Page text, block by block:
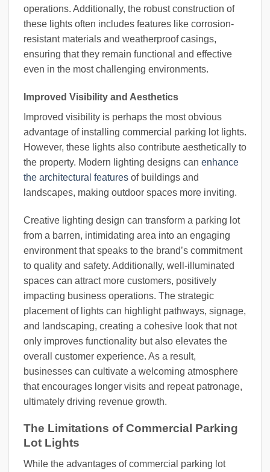
operations. Additionally, the robust construction of
these lights often includes features like corrosion-
resistant materials and weatherproof casings,
ensuring that they remain functional and effective
even in the most challenging environments.
Improved Visibility and Aesthetics
Improved visibility is perhaps the most obvious
advantage of installing commercial parking lot lights.
However, these lights also contribute aesthetically to
the property. Modern lighting designs can enhance
the architectural features of buildings and
landscapes, making outdoor spaces more inviting.
Creative lighting design can transform a parking lot
from a barren, intimidating area into an engaging
environment that speaks to the brand’s commitment
to quality and safety. Additionally, well-illuminated
spaces can attract more customers, positively
impacting business operations. The strategic
placement of lights can highlight pathways, signage,
and landscaping, creating a cohesive look that not
only improves functionality but also elevates the
overall customer experience. As a result,
businesses can cultivate a welcoming atmosphere
that encourages longer visits and repeat patronage,
ultimately driving revenue growth.
The Limitations of Commercial Parking
Lot Lights
While the advantages of commercial parking lot